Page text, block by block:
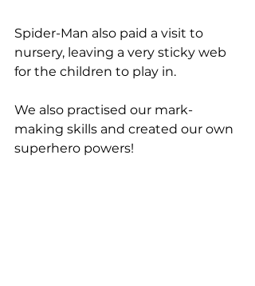
Spider-Man also paid a visit to
nursery, leaving a very sticky web
for the children to play in.
We also practised our mark-
making skills and created our own
superhero powers!